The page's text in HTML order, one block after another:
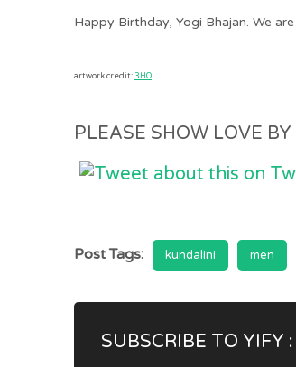
Happy Birthday, Yogi Bhajan. We
artwork credit:3HO
PLEASE SHOW LOVE
Post Tags: kundalini men
SUBSCRIBE TO YIFY :